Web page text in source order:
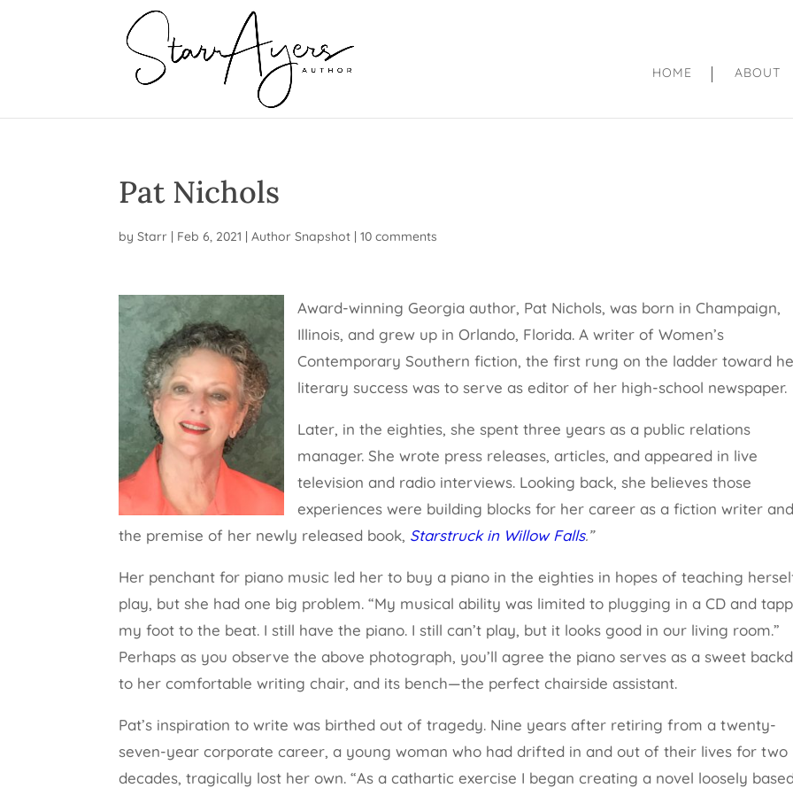
HOME ABOUT
Pat Nichols
byStarr | Feb 6, 2021 |Author Snapshot |10 comments
Award-winning Georgia author, Pat Nichols, was born in Champaign,
Illinois, and grew up in Orlando, Florida. A writer of Women’s
Contemporary Southern fiction, the first rung on the ladder toward
literary success was to serve as editor of her high-school newspaper.
Later, in the eighties, she spent three years as a public relations
manager. She wrote press releases, articles, and appeared in live
television and radio interviews. Looking back, she believes those
experiences were building blocks for her career as a fiction writer
the premise of her newly released book, Starstruck in Willow Falls.”
Her penchant for piano music led her to buy a piano in the eighties in hopes of teaching
play, but she had one big problem. “My musical ability was limited to plugging in a CD and
my foot to the beat. I still have the piano. I still can’t play, but it looks good in our living room.”
Perhaps as you observe the above photograph, you’ll agree the piano serves as a sweet
to her comfortable writing chair, and its bench—the perfect chairside assistant.
Pat’s inspiration to write was birthed out of tragedy. Nine years after retiring from a twenty-
seven-year corporate career, a young woman who had drifted in and out of their lives for two
decades, tragically lost her own. “As a cathartic exercise I began creating a novel loosely